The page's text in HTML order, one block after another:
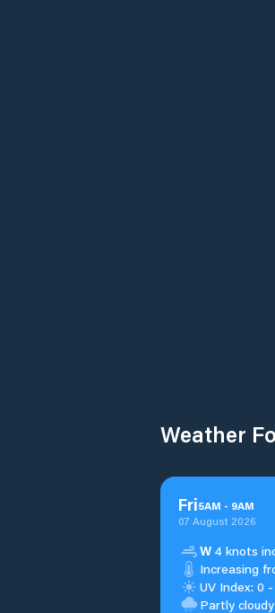
Weather
Fri5AM - 9AM
07 August 2026
W 4 knots
Increasing
UV Index: 0
Partly cloudy